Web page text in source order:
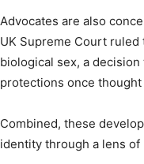
Advocates are also
UK Supreme Court ruled
biological sex, a
protections once thought
Combined, these
identity through a lens